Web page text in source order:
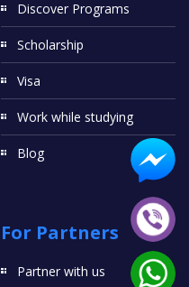
Discover Programs
Scholarship
Visa
Work while studying
Blog
For Partners
Partner with us